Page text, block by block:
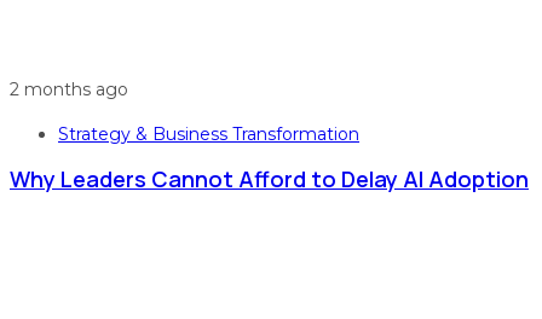
2 months ago
Strategy & Business Transformation
Why Leaders Cannot Afford to Delay AI Adoption